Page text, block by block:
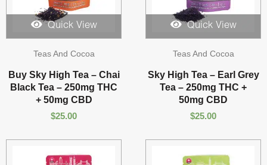
Quick View
Teas And Cocoa
Buy Sky High Tea – Chai
Black Tea – 250mg THC
+ 50mg CBD
$25.00
Quick View
Teas And Cocoa
Sky High Tea – Earl Grey
Tea – 250mg THC +
50mg CBD
$25.00